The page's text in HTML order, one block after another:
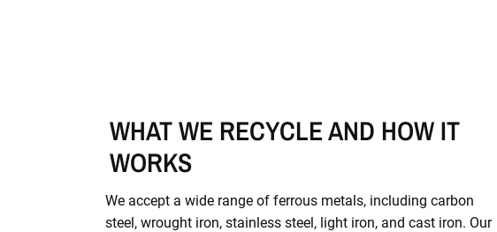
WHAT WE RECYCLE AND HOW IT
WORKS
We accept a wide range of ferrous metals, including carbon
steel, wrought iron, stainless steel, light iron, and cast iron. Our